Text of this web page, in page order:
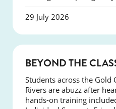
29 July 2026
BEYOND THE
Students across the Gold
Rivers are abuzz after
hands-on training